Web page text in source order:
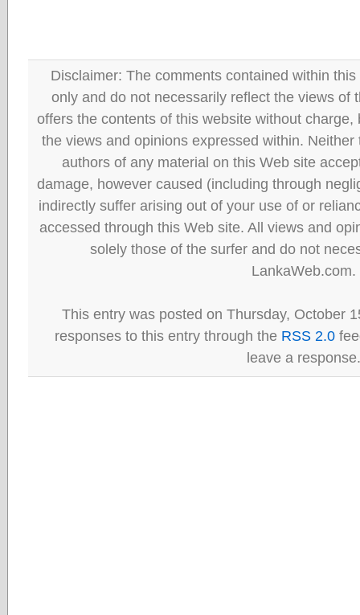
Disclaimer: The comments contained within
only and do not necessarily reflect the views of
offers the contents of this website without
the views and opinions expressed within.
authors of any material on this Web site
damage, however caused (including through
indirectly suffer arising out of your use of or
accessed through this Web site. All views and
solely those of the surfer and do not
LankaWeb.com.
This entry was posted on Thursday, October
responses to this entry through the RSS 2.0
leave a response.